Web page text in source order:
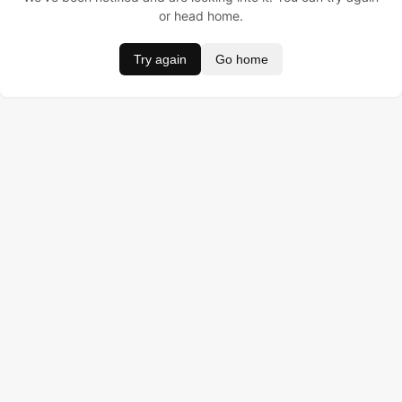
or head home.
Try again Go home